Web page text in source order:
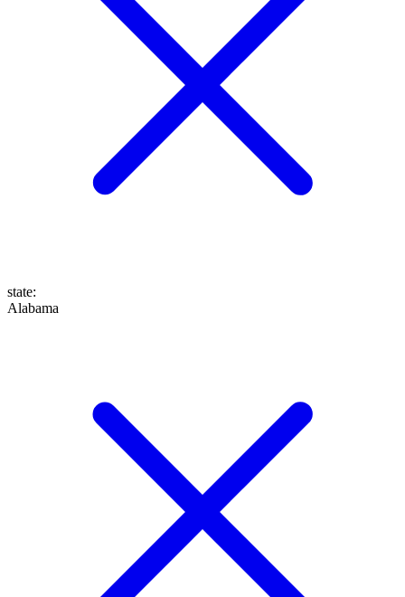
state:
Alabama